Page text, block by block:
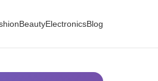
BeautyElectronicsBlog